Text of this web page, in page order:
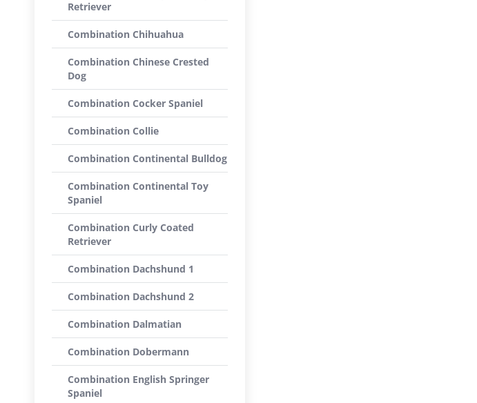
Retriever
Combination Chihuahua
Combination Chinese Crested
Dog
Combination Cocker Spaniel
Combination Collie
Combination Continental Bulldog
Combination Continental Toy
Spaniel
Combination Curly Coated
Retriever
Combination Dachshund 1
Combination Dachshund 2
Combination Dalmatian
Combination Dobermann
Combination English Springer
Spaniel